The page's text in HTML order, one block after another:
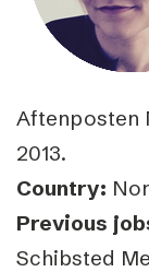
Aftenposten
2013.
Country:
Previous
Schibsted